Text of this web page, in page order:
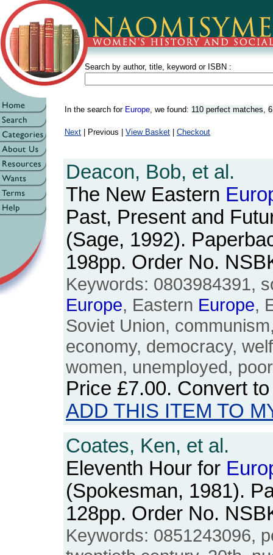
Search by author, title, keyword or ISBN :
In the search for Europe, we found: 110 perfect matches,
Next | Previous | View Basket Checkout
Deacon, Bob, et al.
The New Eastern
Past, Present and
(Sage, 1992).
198pp. Order No.
Keywords: 0803984391,
Europe, Eastern Europe,
Soviet Union,
economy, democracy,
women, unemployed,
Price £7.00. Convert
ADD THIS ITEM TO
Coates, Ken, et al.
Eleventh Hour for
(Spokesman, 1981).
128pp. Order No.
Keywords: 0851243096,